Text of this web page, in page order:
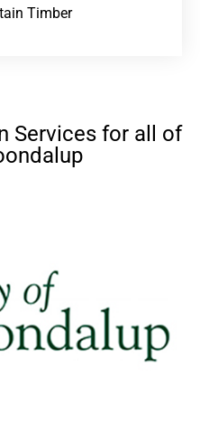
Timber
Services for all of